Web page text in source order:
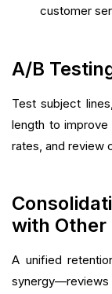
customer
A/B
Test subject
length to
rates, and review
with Other
A unified